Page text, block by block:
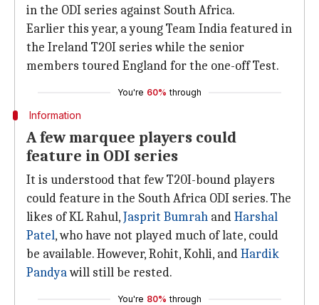
in the ODI series against South Africa.
Earlier this year, a young Team India featured in
the Ireland T20I series while the senior
members toured England for the one-off Test.
You're 60% through
Information
A few marquee players could
feature in ODI series
It is understood that few T20I-bound players
could feature in the South Africa ODI series. The
likes of KL Rahul,Jasprit Bumrah andHarshal
Patel, who have not played much of late, could
be available. However, Rohit, Kohli, andHardik
Pandyawill still be rested.
You're 80% through